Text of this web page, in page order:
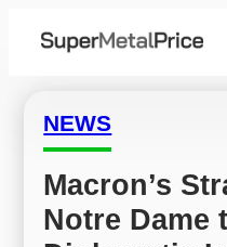
NEWS
Macron’s
Notre Dame